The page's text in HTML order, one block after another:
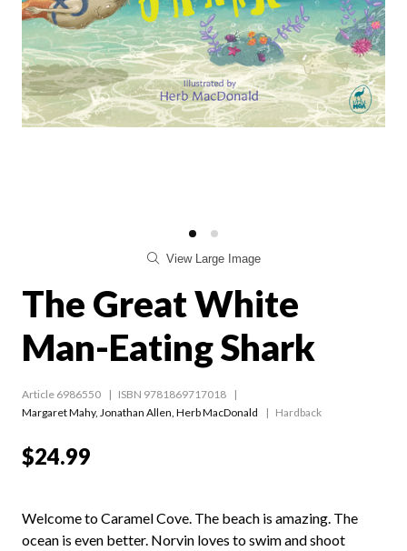
View Large Image
The Great White
Man-Eating Shark
Article 6986550
ISBN 9781869717018
Margaret Mahy, Jonathan Allen Herb MacDonald Hardback
$24.99
Welcome to Caramel Cove. The beach is amazing. The
ocean is even better. Norvin loves to swim and shoot